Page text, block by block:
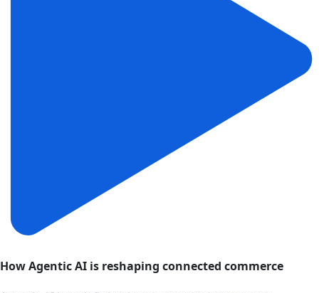
How Agentic AI is reshaping connected commerce